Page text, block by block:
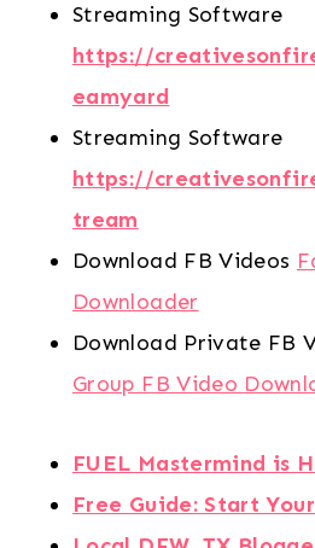
Streaming Software
https://
eamyard
Streaming Software
https://
tream
Download FB Videos
Downloader
Download Private FB
Group FB Video
FUEL Mastermind is
Free Guide: Start